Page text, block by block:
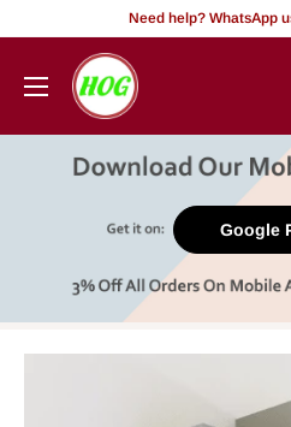
content
Need help? WhatsApp
HOG
-
Office.
Google